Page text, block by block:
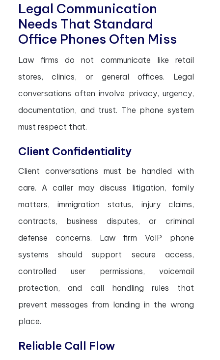
Legal Communication
Needs That Standard
Office Phones Often Miss
Law firms do not communicate like retail
stores, clinics, or general offices. Legal
conversations often involve privacy, urgency,
documentation, and trust. The phone system
must respect that.
Client Confidentiality
Client conversations must be handled with
care. A caller may discuss litigation, family
matters, immigration status, injury claims,
contracts, business disputes, or criminal
defense concerns. Law firm VoIP phone
systems should support secure access,
controlled user permissions, voicemail
protection, and call handling rules that
prevent messages from landing in the wrong
place.
Reliable Call Flow